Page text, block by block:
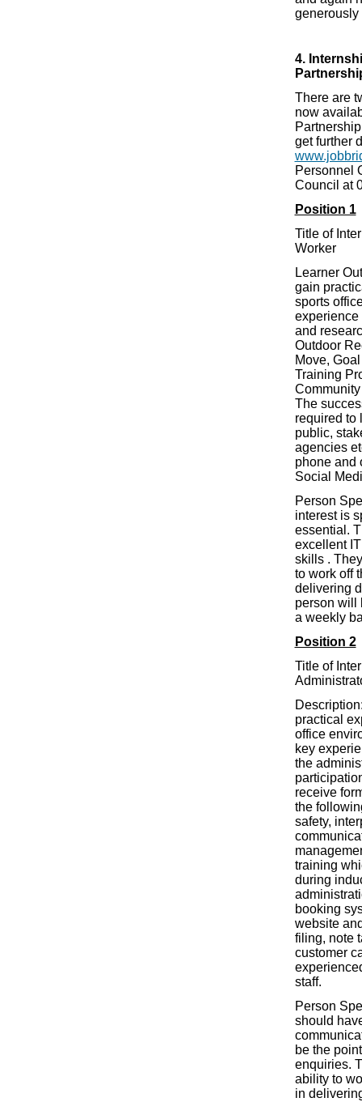
generously
4.
There are
now
get further
Personnel
Council at
Position 1
Title of
Worker
Learner
gain
sports
and
Outdoor
Move,
Training
The
required to
public,
agencies
phone and
Social
Person
interest is
essential.
excellent
skills .
to work off
delivering
person will
a weekly
Position 2
Title of
practical
office
key
the
receive
the
safety,
training
during
booking
website
filing, note
customer
staff.
Person
should
be the
enquiries.
ability to
in